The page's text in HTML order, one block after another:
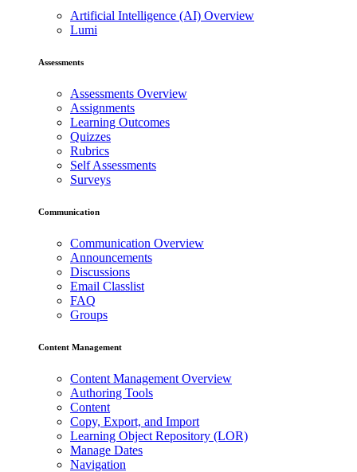
Artificial Intelligence (AI) Overview
Lumi
Assessments
Assessments Overview
Assignments
Learning Outcomes
Quizzes
Rubrics
Self Assessments
Surveys
Communication
Communication Overview
Announcements
Discussions
Email Classlist
FAQ
Groups
Content Management
Content Management Overview
Authoring Tools
Content
Copy, Export, and Import
Learning Object Repository (LOR)
Manage Dates
Navigation